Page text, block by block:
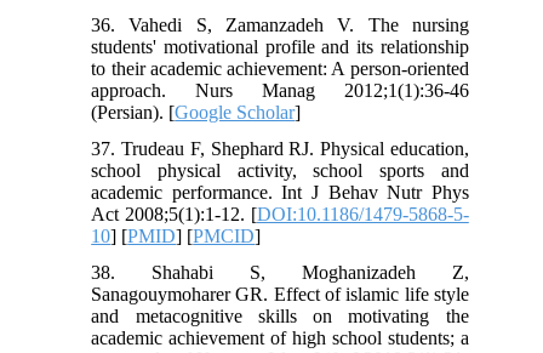
36. Vahedi S, Zamanzadeh V. The nursing
students' motivational profile and its relationship
to their academic achievement: A person-oriented
approach. Nurs Manag 2012;1(1):36-46
(Persian). [Google Scholar]
37. Trudeau F, Shephard RJ. Physical education,
school physical activity, school sports and
academic performance. Int J Behav Nutr Phys
Act 2008;5(1):1-12. [DOI:10.1186/1479-5868-5-
10] [PMID] [PMCID]
38. Shahabi S, Moghanizadeh Z,
Sanagouymoharer GR. Effect of islamic life style
and metacognitive skills on motivating the
academic achievement of high school students; a